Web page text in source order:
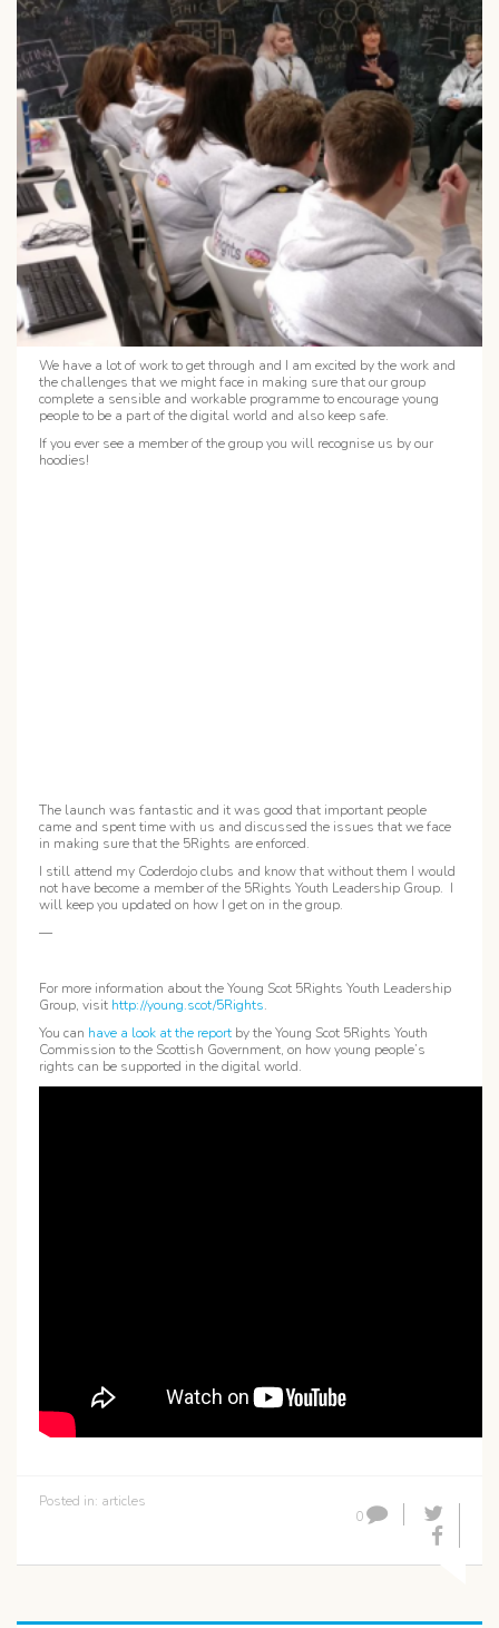
We have a lot of work to get through and I am excited by the work and
the challenges that we might face in making sure that our group
complete a sensible and workable programme to encourage young
people to be a part of the digital world and also keep safe.
If you ever see a member of the group you will recognise us by our
hoodies!
The launch was fantastic and it was good that important people
came and spent time with us and discussed the issues that we face
in making sure that the 5Rights are enforced.
I still attend my Coderdojo clubs and know that without them I would
not have become a member of the 5Rights Youth Leadership Group. I
will keep you updated on how I get on in the group.
—
For more information about the Young Scot 5Rights Youth Leadership
Group, visit http://young.scot/5Rights.
You can have a look at the report by the Young Scot 5Rights Youth
Commission to the Scottish Government, on how young people’s
rights can be supported in the digital world.
Posted in: articles
0